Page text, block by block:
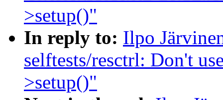
>setup()"
In reply to: Ilpo
selftests/resctrl: Don't
>setup()"